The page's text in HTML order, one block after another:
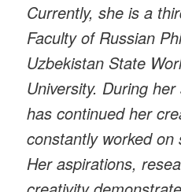
Currently, she is a
Faculty of Russian
Uzbekistan State
University. During
has continued her
constantly worked on
Her aspirations,